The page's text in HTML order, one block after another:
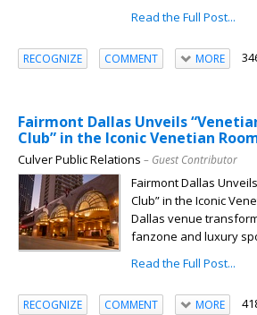
Read the Full Post...
RECOGNIZE COMMENT MORE
Fairmont Dallas Unveils
Club” in the Iconic Venetian
Culver Public Relations – Guest Contributor
Fairmont Dallas
Club” in the Iconic
Dallas venue
fanzone and luxury
Read the Full Post...
RECOGNIZE COMMENT MORE